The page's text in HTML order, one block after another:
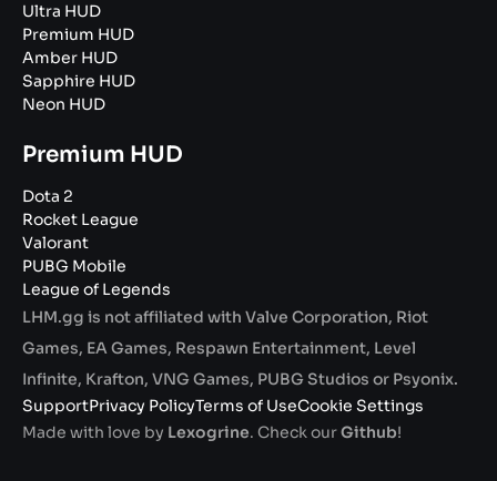
Ultra HUD
Premium HUD
Amber HUD
Sapphire HUD
Neon HUD
Premium HUD
Dota 2
Rocket League
Valorant
PUBG Mobile
League of Legends
LHM.gg is not affiliated with Valve Corporation, Riot
Games, EA Games, Respawn Entertainment, Level
Infinite, Krafton, VNG Games, PUBG Studios or Psyonix.
SupportPrivacy PolicyTerms of UseCookie Settings
Made with love by Lexogrine. Check ourGithub!